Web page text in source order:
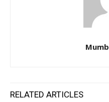
RELATED ARTICLES